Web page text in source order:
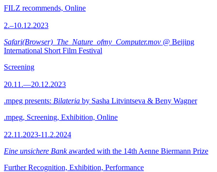
FILZ recommends, Online
2.–10.12.2023
Safari(Browser)_The_Nature_ofmy_Computer.mov @ Beijing
International Short Film Festival
Screening
20.11.—20.12.2023
.mpeg presents: Bilateria by Sasha Litvintseva & Beny Wagner
.mpeg, Screening, Exhibition, Online
22.11.2023-11.2.2024
Eine unsichere Bankawarded with the 14th Aenne Biermann Prize
Further Recognition, Exhibition, Performance